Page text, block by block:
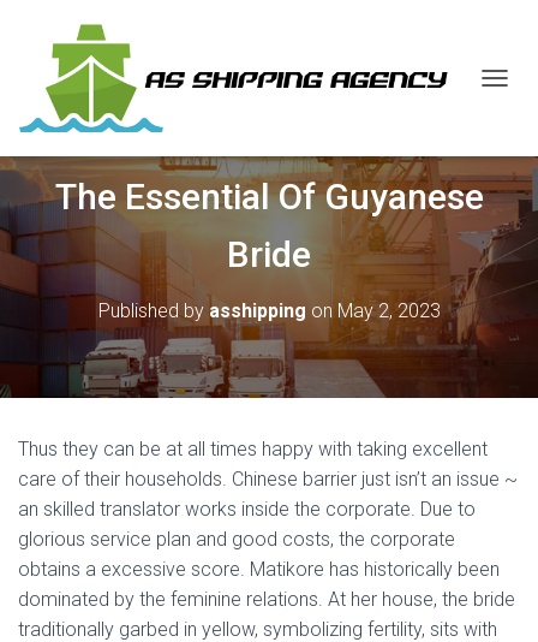
L
N
A
The Essential Of Guyanese
Bride
Published by asshipping on May 2, 2023
Thus they can be at all times happy with taking excellent
care of their households. Chinese barrier just isn’t an issue ~
an skilled translator works inside the corporate. Due to
glorious service plan and good costs, the corporate
obtains a excessive score. Matikore has historically been
dominated by the feminine relations. At her house, the bride
traditionally garbed in yellow, symbolizing fertility, sits with